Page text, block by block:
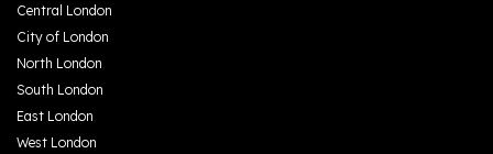
Central London
City of London
North London
South London
East London
West London